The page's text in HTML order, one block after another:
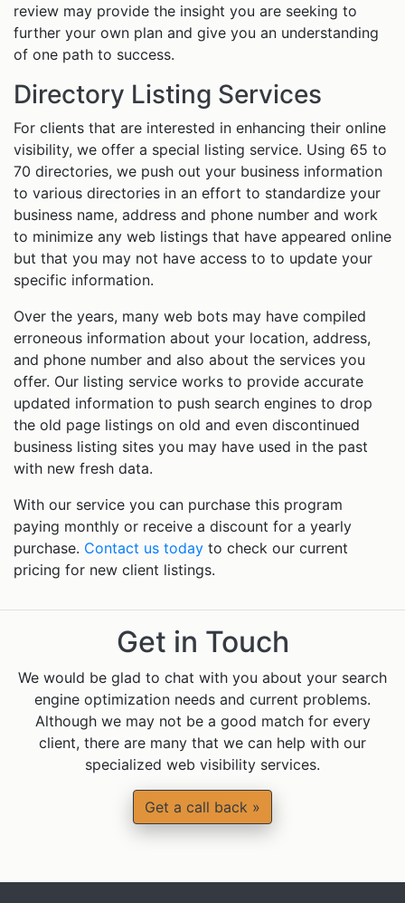
review may provide the insight you are seeking to
further your own plan and give you an understanding
of one path to success.
Directory Listing Services
For clients that are interested in enhancing their online
visibility, we offer a special listing service. Using 65 to
70 directories, we push out your business information
to various directories in an effort to standardize your
business name, address and phone number and work
to minimize any web listings that have appeared online
but that you may not have access to to update your
specific information.
Over the years, many web bots may have compiled
erroneous information about your location, address,
and phone number and also about the services you
offer. Our listing service works to provide accurate
updated information to push search engines to drop
the old page listings on old and even discontinued
business listing sites you may have used in the past
with new fresh data.
With our service you can purchase this program
paying monthly or receive a discount for a yearly
purchase. Contact us today to check our current
pricing for new client listings.
Get in Touch
We would be glad to chat with you about your search
engine optimization needs and current problems.
Although we may not be a good match for every
client, there are many that we can help with our
specialized web visibility services.
Get a call back »